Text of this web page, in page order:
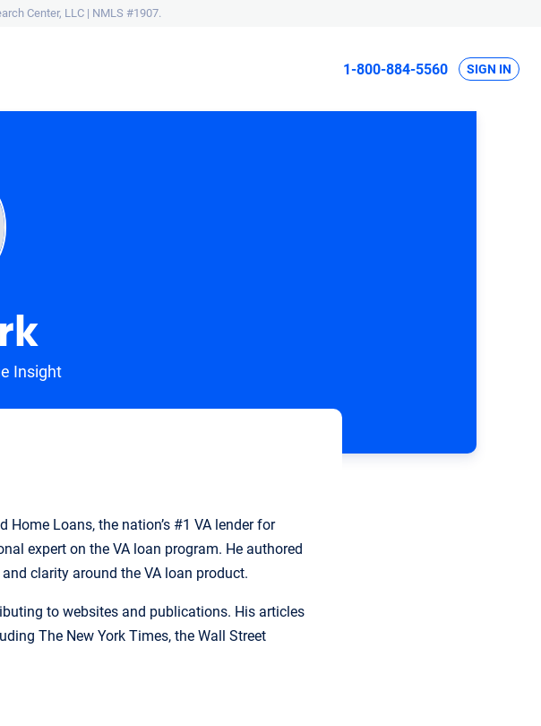
Center, LLC | NMLS #1907.
1-800-884-5560 SIGN IN
Insight
Loans, the nation’s #1 VA lender for
expert on the VA loan program. He authored
clarity around the VA loan product.
to websites and publications. His articles
The New York Times, the Wall Street